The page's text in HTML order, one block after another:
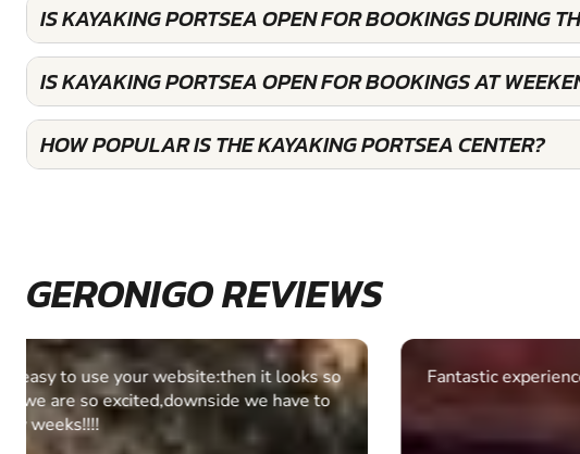
IS KAYAKING PORTSEA OPEN FOR BOOKINGS DURING
IS KAYAKING PORTSEA OPEN FOR BOOKINGS AT
HOW POPULAR IS THE KAYAKING PORTSEA CENTER?
GERONIGO REVIEWS
Fantastic experience Keep it up